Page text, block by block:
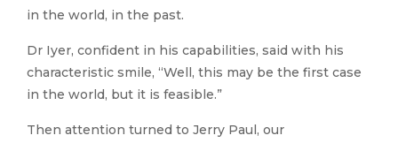
in the world, in the past.
Dr Iyer, confident in his capabilities, said with his
characteristic smile, “Well, this may be the first case
in the world, but it is feasible.”
Then attention turned to Jerry Paul, our